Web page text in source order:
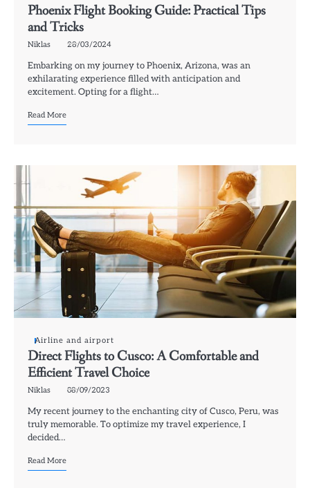
Phoenix Flight Booking Guide: Practical Tips
and Tricks
Niklas 28/03/2024
Embarking on my journey to Phoenix, Arizona, was an
exhilarating experience filled with anticipation and
excitement. Opting for a flight…
Read More
Airline and airport
Direct Flights to Cusco: A Comfortable and
Efficient Travel Choice
Niklas 08/09/2023
My recent journey to the enchanting city of Cusco, Peru, was
truly memorable. To optimize my travel experience, I
decided…
Read More